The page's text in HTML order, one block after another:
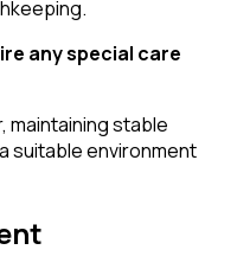
any special care
maintaining stable
suitable environment